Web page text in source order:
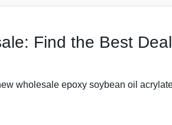
Find the Best
wholesale epoxy soybean oil